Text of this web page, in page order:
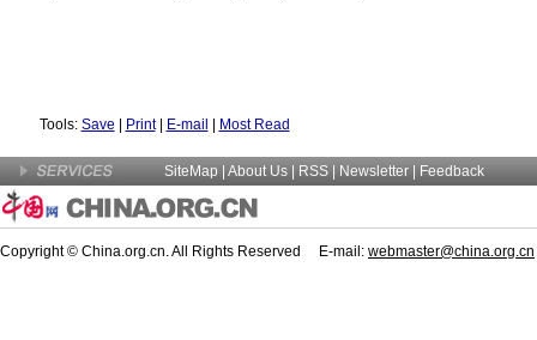
Tools: Save Print| E-mail Most Read
SiteMap About Us | RSS | Newsletter Feedback
Copyright © China.org.cn. All Rights Reserved E-mail: webmaster@china.org.cn